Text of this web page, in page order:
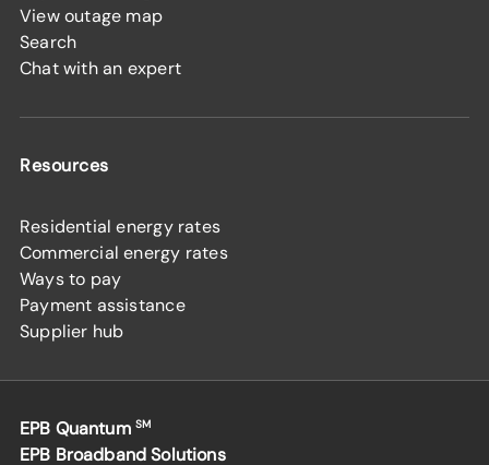
View outage map
Search
Chat with an expert
Resources
Residential energy rates
Commercial energy rates
Ways to pay
Payment assistance
Supplier hub
EPB Quantum SM
EPB Broadband Solutions